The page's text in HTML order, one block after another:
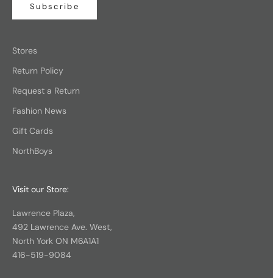
Subscribe
Stores
Return Policy
Request a Return
Fashion News
Gift Cards
NorthBoys
Visit our Store:
Lawrence Plaza,
492 Lawrence Ave. West,
North York ON M6A1A1
416-519-9084